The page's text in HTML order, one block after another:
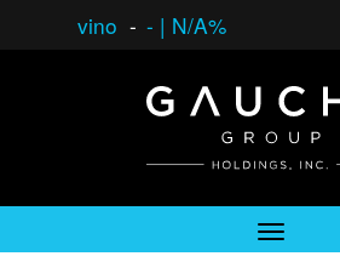
vino - - | N/A%